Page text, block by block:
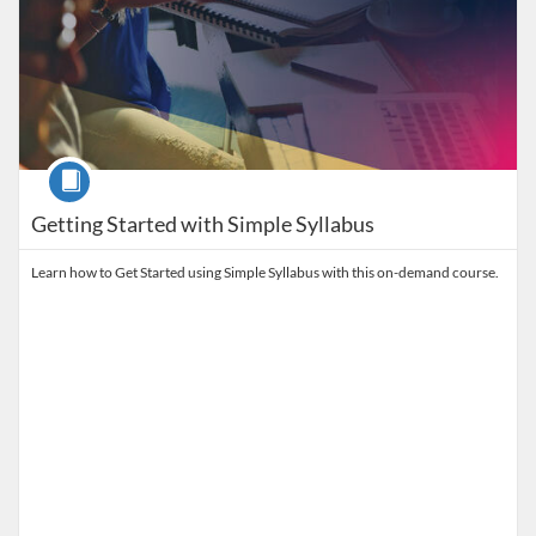
Getting Started with Simple Syllabus
Course
Learn how to Get Started using Simple Syllabus with this on-demand course.